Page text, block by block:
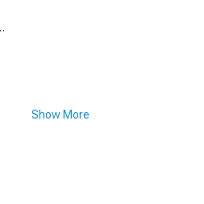
Show More